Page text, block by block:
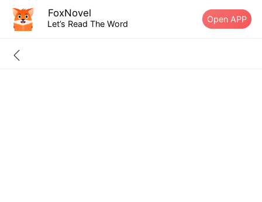
FoxNovel
Let’s Read The Word Open APP